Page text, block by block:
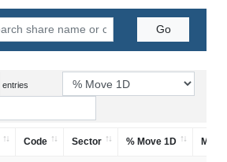
entries
Code Sector % Move 1D